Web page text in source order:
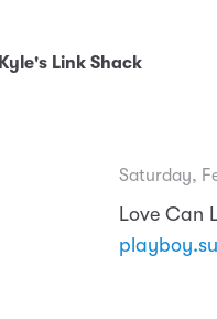
Kyle's Link Shack
Saturday,
Love Can